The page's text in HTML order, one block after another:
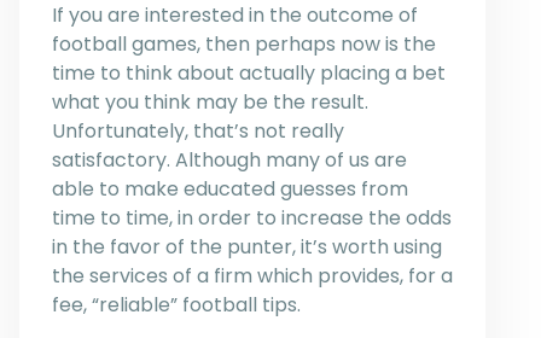
If you are interested in the outcome of
football games, then perhaps now is the
time to think about actually placing a bet
what you think may be the result.
Unfortunately, that’s not really
satisfactory. Although many of us are
able to make educated guesses from
time to time, in order to increase the odds
in the favor of the punter, it’s worth using
the services of a firm which provides, for a
fee, “reliable” football tips.